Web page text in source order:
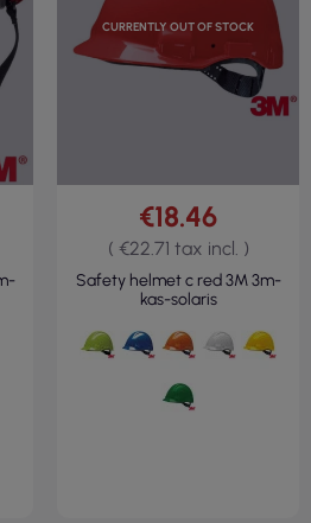
CURRENTLY OUT OF STOCK
€18.46
( €22.71 tax incl. )
Safety helmet c red 3M 3m-
kas-solaris